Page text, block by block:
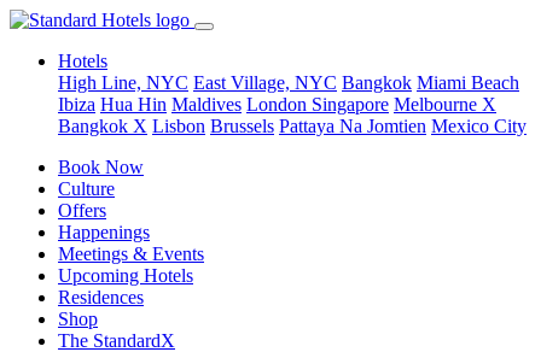
Hotels
High Line, NYC East Village, NYC Bangkok Miami Beach
Ibiza Hua Hin Maldives London Singapore Melbourne X
Bangkok X Lisbon Brussels Pattaya Na Jomtien Mexico City
Book Now
Culture
Offers
Happenings
Meetings & Events
Upcoming Hotels
Residences
Shop
The StandardX